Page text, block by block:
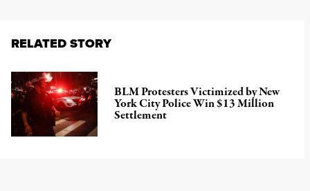
RELATED STORY
BLM Protesters Victimized by New
York City Police Win $13 Million
Settlement